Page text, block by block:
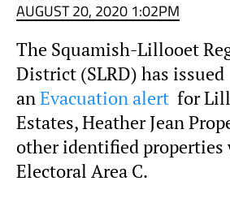
AUGUST 20, 2020 1:02PM
The Squamish-Lillooet
District (SLRD) has issued
an Evacuation alert for
Estates, Heather Jean
other identified
Electoral Area C.